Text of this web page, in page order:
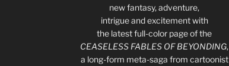
new fantasy, adventure,
intrigue and excitement with
the latest full-color page of the
CEASELESS FABLES OF BEYONDING,
a long-form meta-saga from cartoonist